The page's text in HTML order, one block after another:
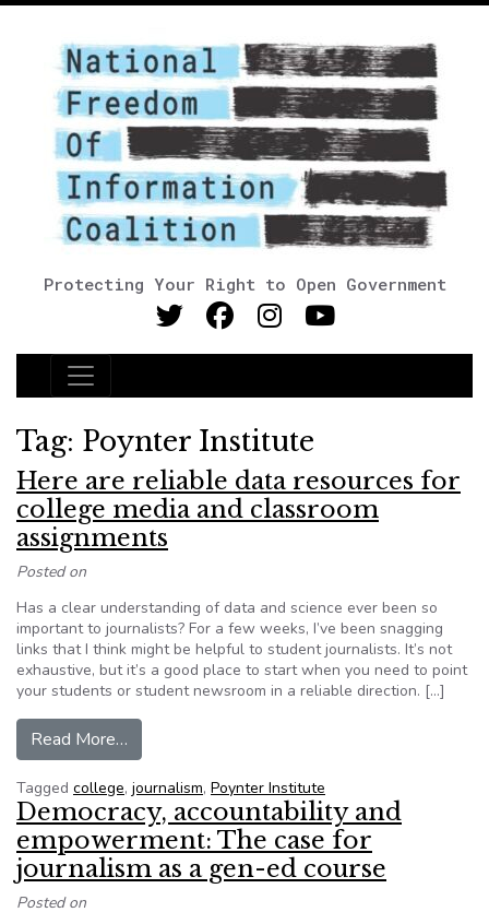
Protecting Your Right to Open Government
Main Navigation
Tag: Poynter Institute
Here are reliable data resources for
college media and classroom
assignments
Posted on
Has a clear understanding of data and science ever been so
important to journalists? For a few weeks, I’ve been snagging
links that I think might be helpful to student journalists. It’s not
exhaustive, but it’s a good place to start when you need to point
your students or student newsroom in a reliable direction. […]
Read More…
Tagged college, journalism, Poynter Institute
Democracy, accountability and
empowerment: The case for
journalism as a gen-ed course
Posted on